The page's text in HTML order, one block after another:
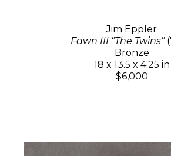
Jim Eppler
Fawn III "The Twins"
Bronze
18 x 13.5 x 4.25 in
$6,000